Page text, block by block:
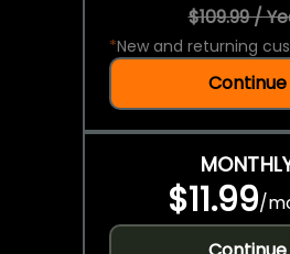
$109.99 /
*New and returning
Continue
$11.99/